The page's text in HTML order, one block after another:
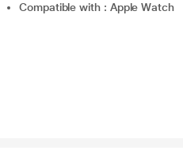
Compatible with : Apple Watch